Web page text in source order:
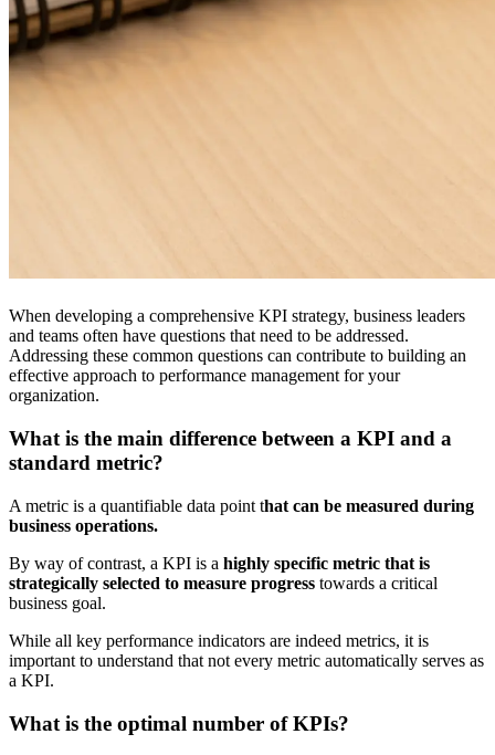
When developing a comprehensive KPI strategy, business leaders
and teams often have questions that need to be addressed.
Addressing these common questions can contribute to building an
effective approach to performance management for your
organization.
What is the main difference between a KPI and a
standard metric?
A metric is a quantifiable data point that can be measured during
business operations.
By way of contrast, a KPI is a highly specific metric that is
strategically selected to measure progress towards a critical
business goal.
While all key performance indicators are indeed metrics, it is
important to understand that not every metric automatically serves as
a KPI.
What is the optimal number of KPIs?